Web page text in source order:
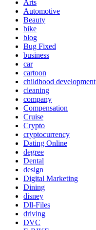
Arts
Automotive
Beauty
bike
blog
Bug Fixed
business
car
cartoon
childhood development
cleaning
company
Compensation
Cruise
Crypto
cryptocurrency
Dating Online
degree
Dental
design
Digital Marketing
Dining
disney
Dll-Files
driving
DVC